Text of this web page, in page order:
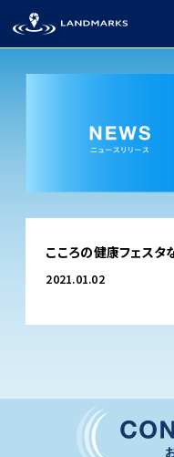
TOP
FIELD
FESTIVAL
こころの健康フェスタ
2021.01.02